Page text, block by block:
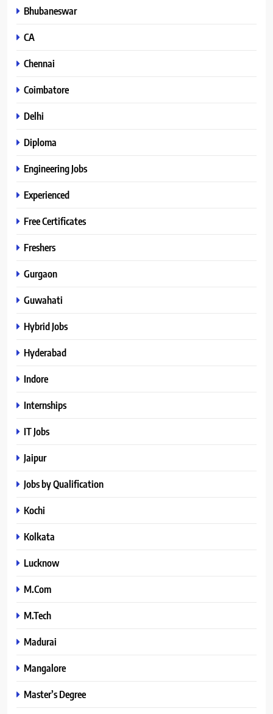
Bhubaneswar
CA
Chennai
Coimbatore
Delhi
Diploma
Engineering Jobs
Experienced
Free Certificates
Freshers
Gurgaon
Guwahati
Hybrid Jobs
Hyderabad
Indore
Internships
IT Jobs
Jaipur
Jobs by Qualification
Kochi
Kolkata
Lucknow
M.Com
M.Tech
Madurai
Mangalore
Master’s Degree